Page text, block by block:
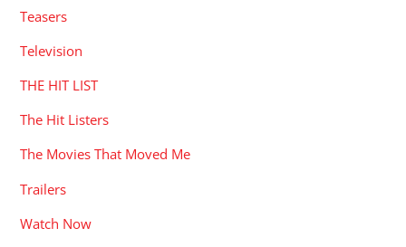
Teasers
Television
THE HIT LIST
The Hit Listers
The Movies That Moved Me
Trailers
Watch Now